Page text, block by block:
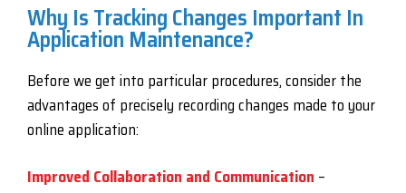
Why Is Tracking Changes Important In
Application Maintenance?
Before we get into particular procedures, consider the
advantages of precisely recording changes made to your
online application:
Improved Collaboration and Communication –